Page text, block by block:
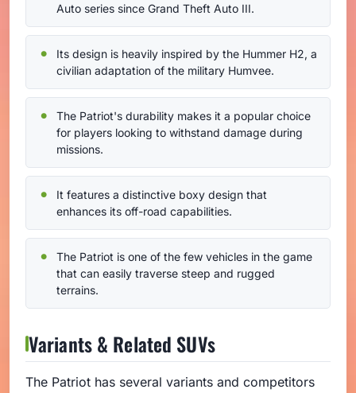
Auto series since Grand Theft Auto III.
Its design is heavily inspired by the Hummer H2, a
civilian adaptation of the military Humvee.
The Patriot's durability makes it a popular choice
for players looking to withstand damage during
missions.
It features a distinctive boxy design that
enhances its off-road capabilities.
The Patriot is one of the few vehicles in the game
that can easily traverse steep and rugged
terrains.
Variants & Related SUVs
The Patriot has several variants and competitors